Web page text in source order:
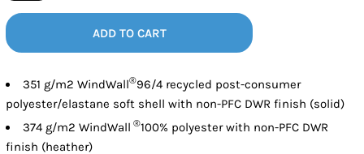
ADD TO CART
351 g/m2 WindWall®96/4 recycled post-consumer
polyester/elastane soft shell with non-PFC DWR finish (solid)
374 g/m2 WindWall ®100% polyester with non-PFC DWR
finish (heather)